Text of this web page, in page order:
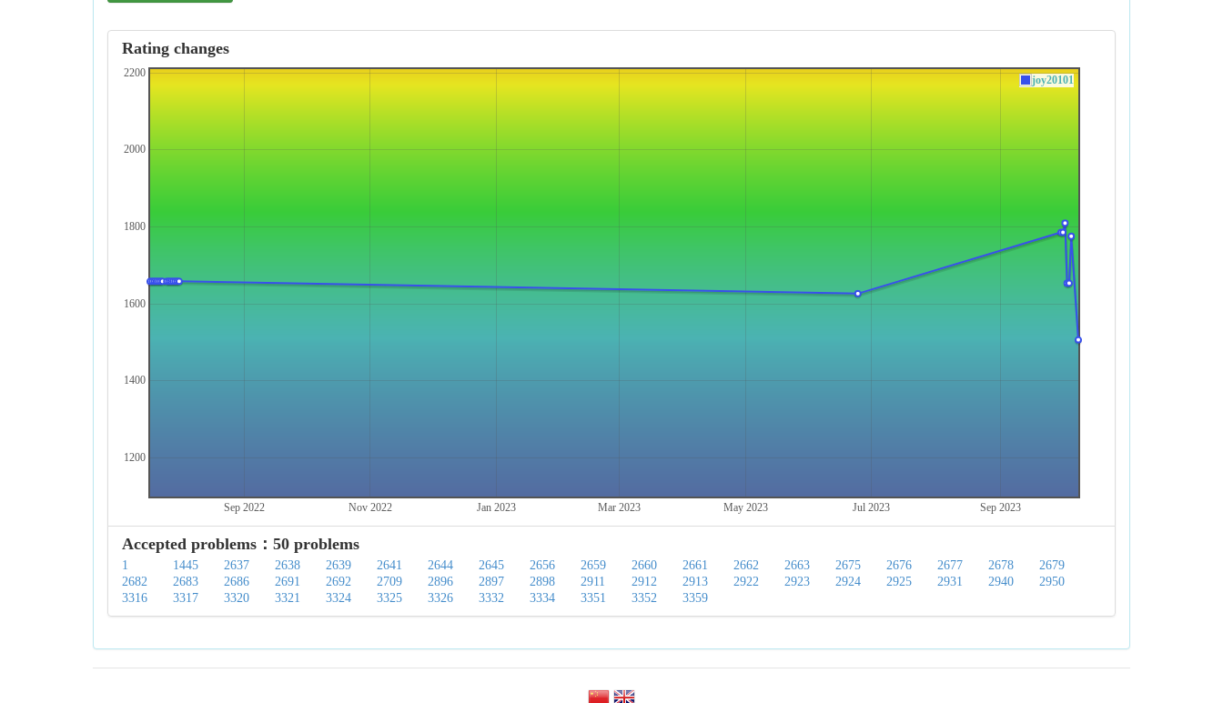
Rating changes
Sep 2022 Nov 2022 Jan 2023 Mar 2023 May 2023 Jul 2023 Sep 2023
1200
1400
1600
1800
2000
2200
joy20101
Accepted problems：50 problems
1 1445 2637 2638 2639 2641 2644 2645 2656 2659 2660 2661 2662 2663 2675 2676 2677 2678
2679
2682
2683 2686 2691 2692 2709 2896 2897 2898 2911 2912 2913 2922 2923 2924 2925 2931 2940
2950
3316
3317 3320 3321 3324 3325 3326 3332 3334 3351 3352 3359